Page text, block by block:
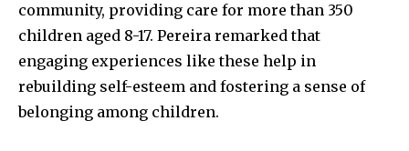
community, providing care for more than 350
children aged 8-17. Pereira remarked that
engaging experiences like these help in
rebuilding self-esteem and fostering a sense of
belonging among children.